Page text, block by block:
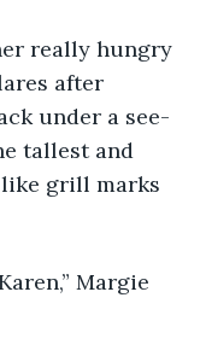
really hungry
after
under a see-
tallest and
like grill marks
Margie